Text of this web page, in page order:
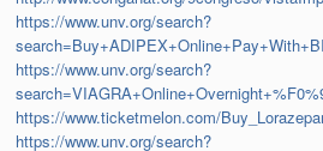
https://www.unv.org/search?
https://www.unv.org/search?
https://www.ticketmelon.com/
https://www.unv.org/search?